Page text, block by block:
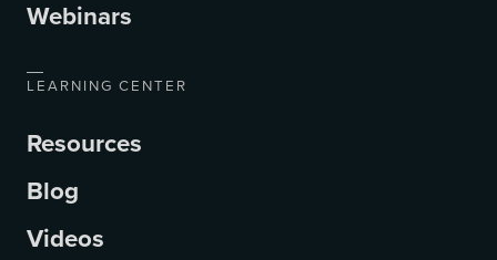
Webinars
LEARNING CENTER
Resources
Blog
Videos